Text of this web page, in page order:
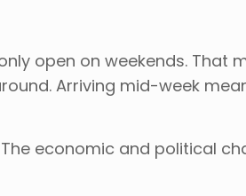
open on weekends. That
Arriving mid-week
economic and political